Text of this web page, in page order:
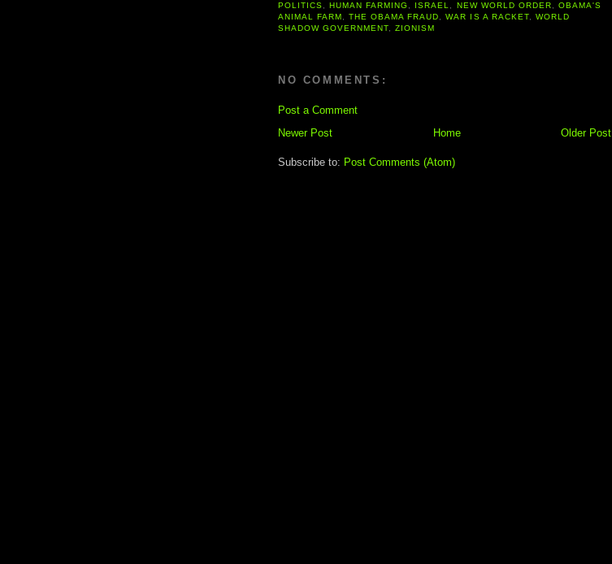
POLITICS, HUMAN FARMING , ISRAEL, NEW WORLD ORDER, OBAMA'S
ANIMAL FARM ,THE OBAMA FRAUD,WAR IS A RACKET, WORLD
SHADOW GOVERNMENT,ZIONISM
NO COMMENTS:
Post a Comment
Newer Post
Older Post
Home
Subscribe to: Post Comments (Atom)